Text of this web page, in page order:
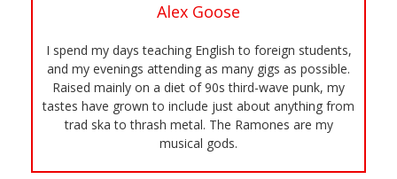
Alex Goose
I spend my days teaching English to foreign students,
and my evenings attending as many gigs as possible.
Raised mainly on a diet of 90s third-wave punk, my
tastes have grown to include just about anything from
trad ska to thrash metal. The Ramones are my
musical gods.